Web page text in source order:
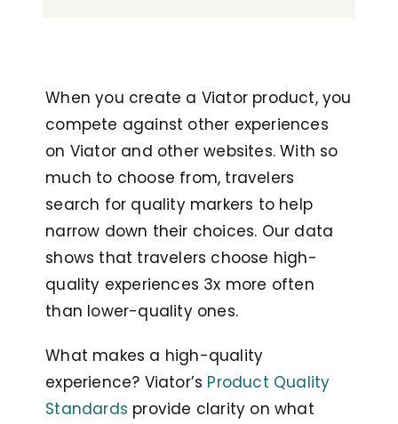
When you create a Viator product, you
compete against other experiences
on Viator and other websites. With so
much to choose from, travelers
search for quality markers to help
narrow down their choices. Our data
shows that travelers choose high-
quality experiences 3x more often
than lower-quality ones.
What makes a high-quality
experience? Viator’s Product Quality
Standards provide clarity on what